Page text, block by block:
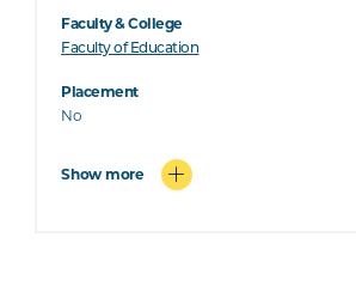
Faculty & College
Faculty of Education
Placement
No
Show more